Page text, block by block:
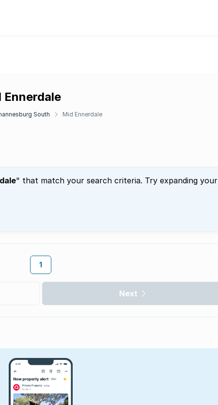
South Mid Ennerdale
" that match your search criteria. Try expanding your
1
Next